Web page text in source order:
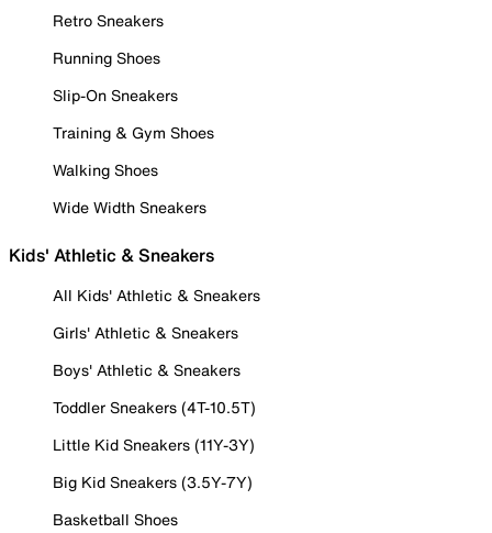
Retro Sneakers
Running Shoes
Slip-On Sneakers
Training & Gym Shoes
Walking Shoes
Wide Width Sneakers
Kids' Athletic & Sneakers
All Kids' Athletic & Sneakers
Girls' Athletic & Sneakers
Boys' Athletic & Sneakers
Toddler Sneakers (4T-10.5T)
Little Kid Sneakers (11Y-3Y)
Big Kid Sneakers (3.5Y-7Y)
Basketball Shoes